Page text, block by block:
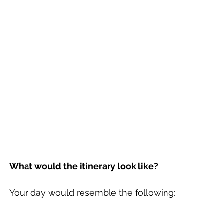
What would the itinerary look like?
Your day would resemble the following: